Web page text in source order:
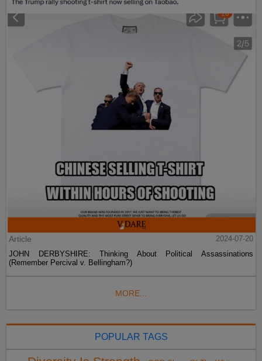
Article
2024-07-20
JOHN DERBYSHIRE: Thinking About Political Assassinations
(Remember Percival v. Bellingham?)
MORE...
POPULAR TAGS